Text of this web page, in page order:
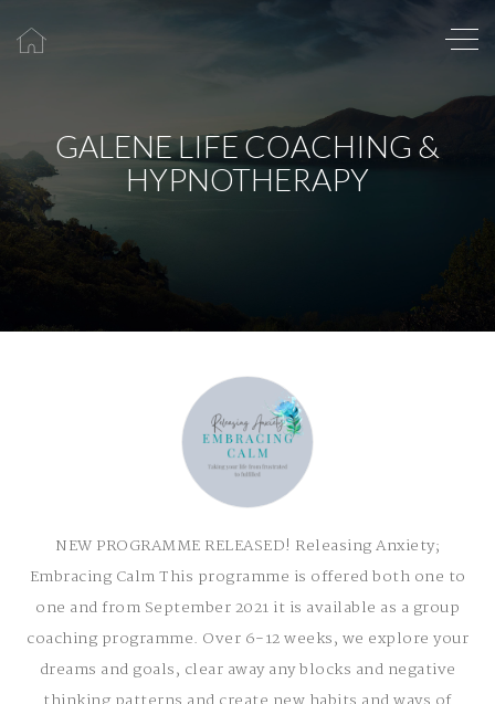
GALENE LIFE COACHING &
HYPNOTHERAPY
NEW PROGRAMME RELEASED! Releasing Anxiety;
Embracing Calm This programme is offered both one to
one and from September 2021 it is available as a group
coaching programme. Over 6-12 weeks, we explore your
dreams and goals, clear away any blocks and negative